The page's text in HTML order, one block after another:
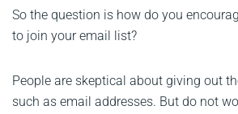
So the question is how do you
to join your email list?
People are skeptical about giving out
such as email addresses. But do not